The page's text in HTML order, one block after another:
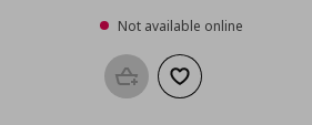
Not available online
Add to basketAdd to wishlist